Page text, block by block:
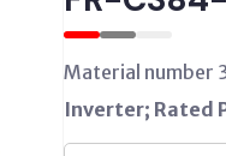
Material number
Inverter; Rated